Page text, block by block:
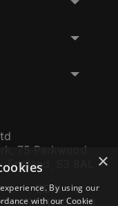
75 Parkwood
England, S3 8AL
EORI:
GB356317102000
×
By using our
with our Cookie